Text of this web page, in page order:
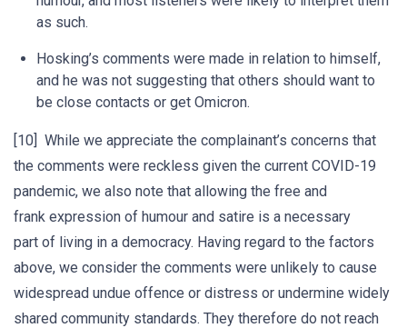
as such.
Hosking’s comments were made in relation to himself,
and he was not suggesting that others should want to
be close contacts or get Omicron.
[10] While we appreciate the complainant’s concerns that
the comments were reckless given the current COVID-19
pandemic, we also note that allowing the free and
frank expression of humour and satire is a necessary
part of living in a democracy. Having regard to the factors
above, we consider the comments were unlikely to cause
widespread undue offence or distress or undermine widely
shared community standards. They therefore do not reach